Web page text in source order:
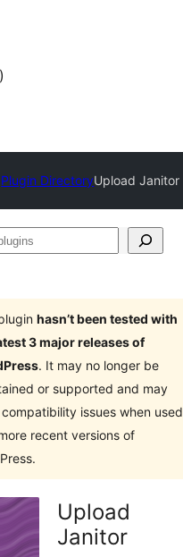
Plugin DirectoryUpload Janitor
hasn’t been tested with
3 major releases of
. It may no longer be
or supported and may
issues when used
recent versions of
Upload
Janitor